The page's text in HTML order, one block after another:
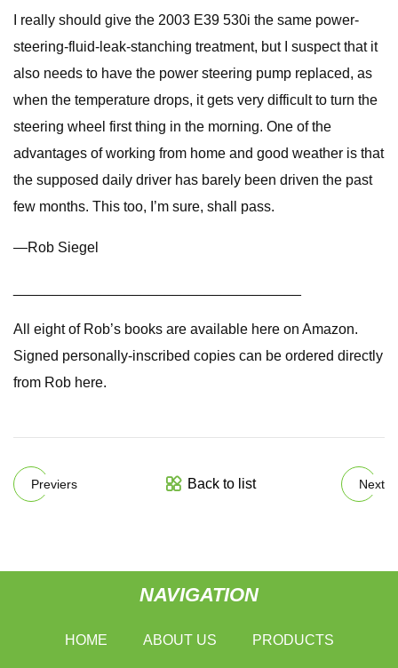
I really should give the 2003 E39 530i the same power-
steering-fluid-leak-stanching treatment, but I suspect that it
also needs to have the power steering pump replaced, as
when the temperature drops, it gets very difficult to turn the
steering wheel first thing in the morning. One of the
advantages of working from home and good weather is that
the supposed daily driver has barely been driven the past
few months. This too, I’m sure, shall pass.
—Rob Siegel
All eight of Rob’s books are available here on Amazon.
Signed personally-inscribed copies can be ordered directly
from Rob here.
Previers Back to list Next
NAVIGATION
HOME ABOUT US PRODUCTS